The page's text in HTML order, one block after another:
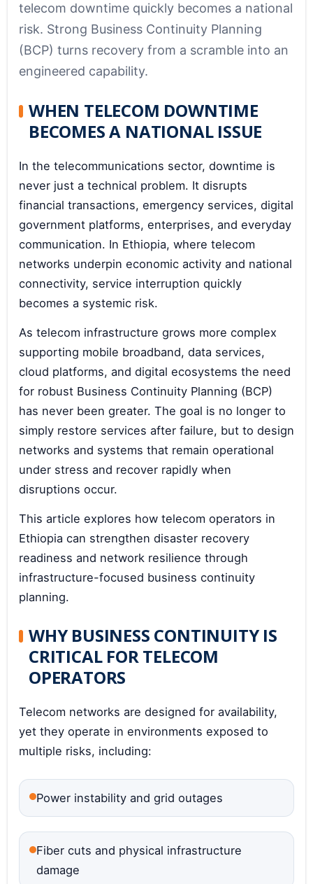
telecom downtime quickly becomes a national
risk. Strong Business Continuity Planning
(BCP) turns recovery from a scramble into an
engineered capability.
WHEN TELECOM DOWNTIME
BECOMES A NATIONAL ISSUE
In the telecommunications sector, downtime is
never just a technical problem. It disrupts
financial transactions, emergency services, digital
government platforms, enterprises, and everyday
communication. In Ethiopia, where telecom
networks underpin economic activity and national
connectivity, service interruption quickly
becomes a systemic risk.
As telecom infrastructure grows more complex
supporting mobile broadband, data services,
cloud platforms, and digital ecosystems the need
for robust Business Continuity Planning (BCP)
has never been greater. The goal is no longer to
simply restore services after failure, but to design
networks and systems that remain operational
under stress and recover rapidly when
disruptions occur.
This article explores how telecom operators in
Ethiopia can strengthen disaster recovery
readiness and network resilience through
infrastructure-focused business continuity
planning.
WHY BUSINESS CONTINUITY IS
CRITICAL FOR TELECOM
OPERATORS
Telecom networks are designed for availability,
yet they operate in environments exposed to
multiple risks, including:
Power instability and grid outages
Fiber cuts and physical infrastructure
damage